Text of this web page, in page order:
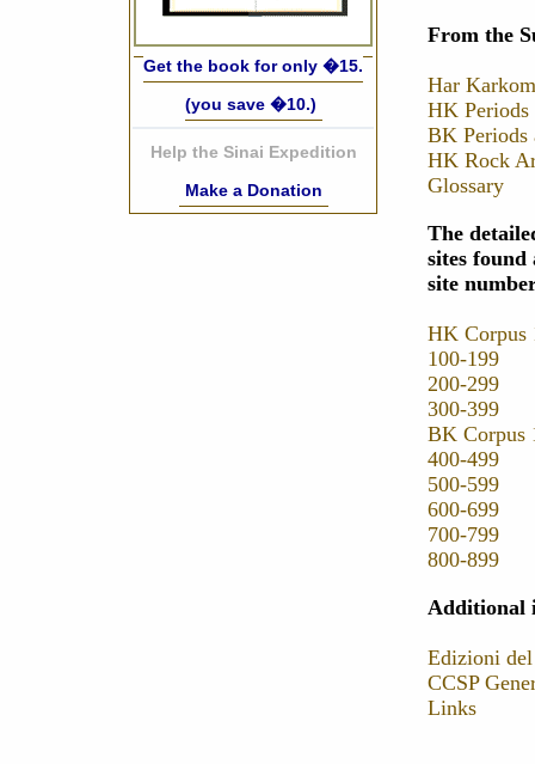
Get the book for only �15.
(you save �10.)
Help the Sinai Expedition
Make a Donation
From the
Har
HK Periods
BK Periods
HK Rock
Glossary
The
sites
site
HK Corpus
100-199
200-299
300-399
BK Corpus
400-499
500-599
600-699
700-799
800-899
Additional
Edizioni
CCSP
Links